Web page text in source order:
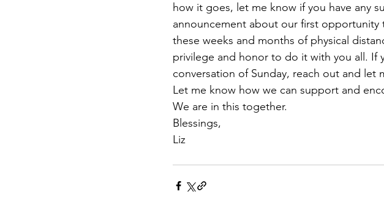
how it goes, let me know if you have any
announcement about our first
these weeks and months of physical
privilege and honor to do it with you all. If
conversation of Sunday, reach out and
Let me know how we can support and
We are in this together.
Blessings,
Liz